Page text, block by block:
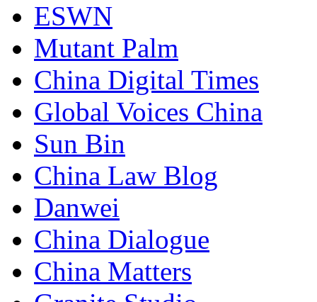
ESWN
Mutant Palm
China Digital Times
Global Voices China
Sun Bin
China Law Blog
Danwei
China Dialogue
China Matters